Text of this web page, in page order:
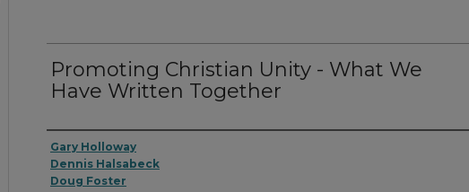
Promoting Christian Unity - What We
Have Written Together
Authors
Gary Holloway
Dennis Halsabeck
Doug Foster